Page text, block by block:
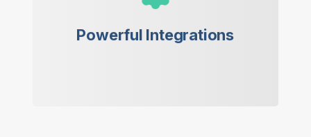
Powerful Integrations
Seamless integration with popular